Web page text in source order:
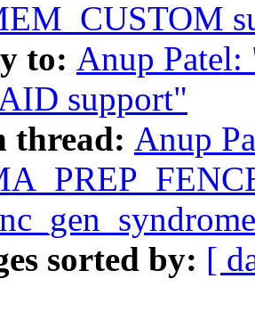
to: Anup
support"
thread: Anup
sorted by: [